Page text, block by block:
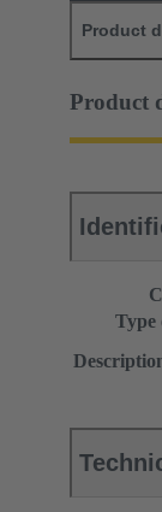
Product
Product
Type